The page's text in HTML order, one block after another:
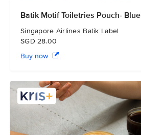
Batik Motif Toiletries Pouch- Blue
Singapore Airlines Batik Label
SGD 28.00
Buy now